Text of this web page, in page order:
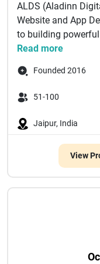
ALDS (Aladinn
Website and App
to building
Read more
Founded 2016
51-100
Jaipur, India
View